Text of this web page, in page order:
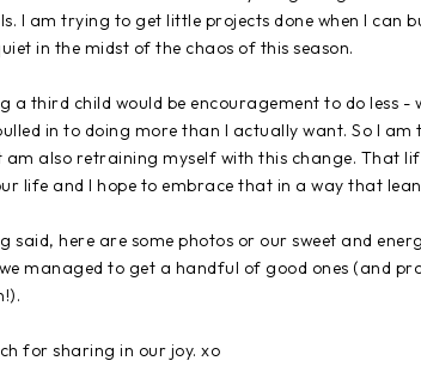
I am trying to get little projects done when I can
in the midst of the chaos of this season.
a third child would be encouragement to do less -
in to doing more than I actually want. So I
am also retraining myself with this change. That
life and I hope to embrace that in a way that
said, here are some photos or our sweet and
managed to get a handful of good ones (and
for sharing in our joy. xo